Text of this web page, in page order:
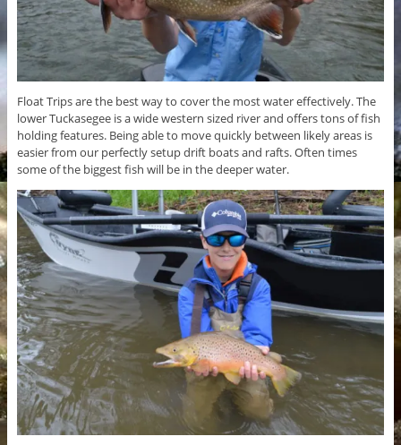
Float Trips are the best way to cover the most water effectively. The
lower Tuckasegee is a wide western sized river and offers tons of fish
holding features. Being able to move quickly between likely areas is
easier from our perfectly setup drift boats and rafts. Often times
some of the biggest fish will be in the deeper water.